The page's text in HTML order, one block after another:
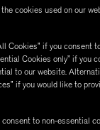
cookies used on our
Cookies” if you consent
Cookies only” if you
to our website.
if you would like to
consent to non-essential